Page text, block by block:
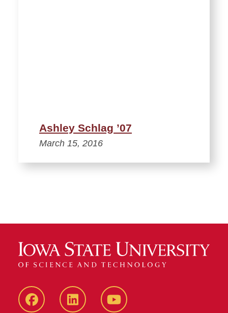
Ashley Schlag ’07
March 15, 2016
FacebookLinkedIn YouTube